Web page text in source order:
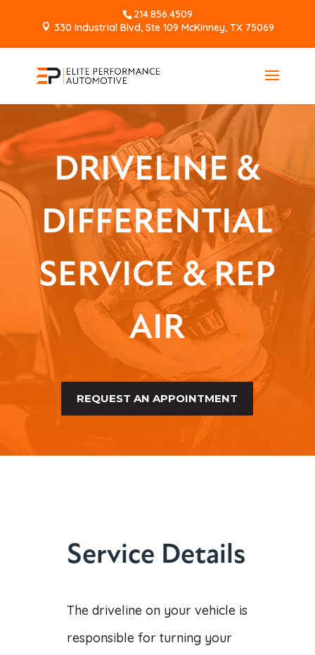
214.856.4509
330 Industrial Blvd, Ste 109 McKinney, TX 75069
DRIVELINE &
DIFFERENTIAL
SERVICE & REP
AIR
REQUEST AN APPOINTMENT
Service Details
The driveline on your vehicle is
responsible for turning your